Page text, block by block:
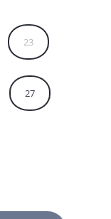
23
27